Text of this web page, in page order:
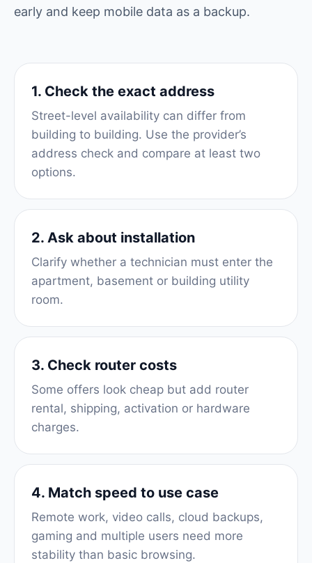
early and keep mobile data as a backup.
1. Check the exact address
Street-level availability can differ from
building to building. Use the provider’s
address check and compare at least two
options.
2. Ask about installation
Clarify whether a technician must enter the
apartment, basement or building utility
room.
3. Check router costs
Some offers look cheap but add router
rental, shipping, activation or hardware
charges.
4. Match speed to use case
Remote work, video calls, cloud backups,
gaming and multiple users need more
stability than basic browsing.